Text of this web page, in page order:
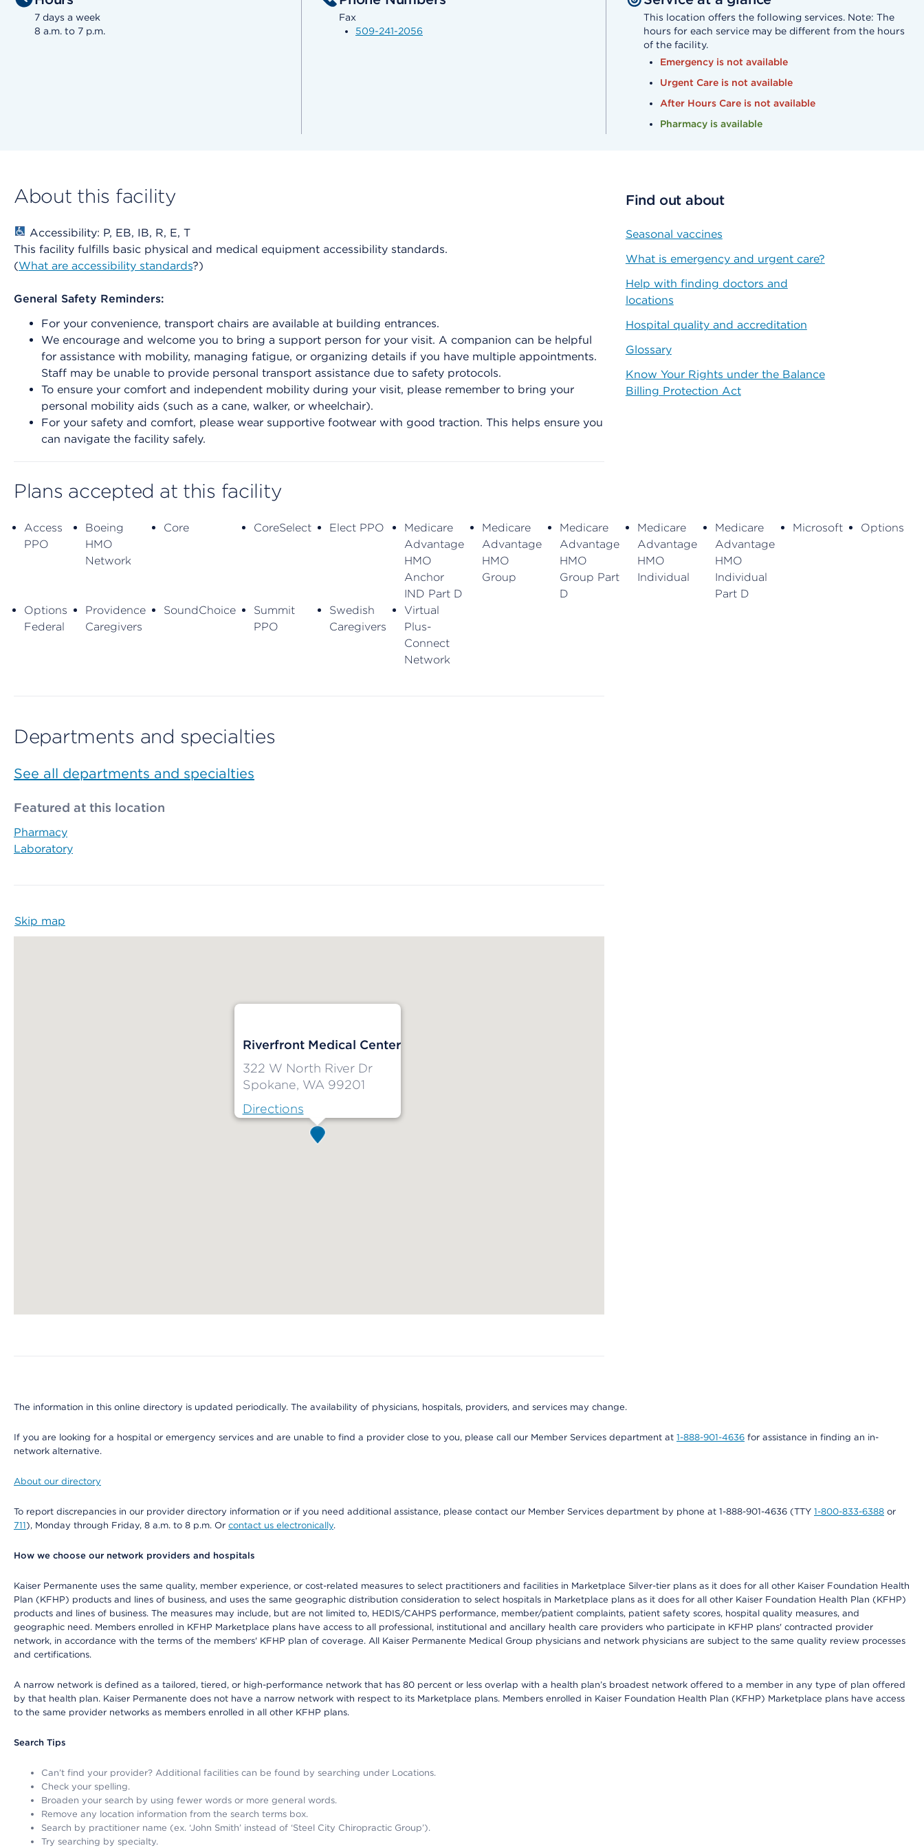
7 days a week
8 a.m. to 7 p.m.
Fax
509-241-2056
This location offers the following services. Note: The
hours for each service may be different from the hours
of the facility.
Emergency is not available
Urgent Care is not available
After Hours Care is not available
Pharmacy is available
About this facility
Accessibility: P, EB, IB, R, E, T
This facility fulfills basic physical and medical equipment accessibility standards.
(What are accessibility standards?)
General Safety Reminders:
For your convenience, transport chairs are available at building entrances.
We encourage and welcome you to bring a support person for your visit. A companion can be helpful
for assistance with mobility, managing fatigue, or organizing details if you have multiple appointments.
Staff may be unable to provide personal transport assistance due to safety protocols.
To ensure your comfort and independent mobility during your visit, please remember to bring your
personal mobility aids (such as a cane, walker, or wheelchair).
For your safety and comfort, please wear supportive footwear with good traction. This helps ensure you
can navigate the facility safely.
Plans accepted at this facility
Access
PPO
Boeing
HMO
Network
Core CoreSelect Elect PPO
Medicare
Advantage
HMO
Anchor
IND Part D
Medicare
Advantage
HMO
Group
Medicare
Advantage
HMO
Group Part
D
Medicare
Advantage
HMO
Individual
Medicare
Advantage
HMO
Individual
Part D
Microsoft Options
Options
Federal
Providence
Caregivers
SoundChoice
Summit
PPO
Swedish
Caregivers
Virtual
Plus-
Connect
Network
Departments and specialties
See all departments and specialties
Featured at this location
Pharmacy
Laboratory
Skip map
Riverfront Medical Center
322 W North River Dr
Spokane, WA 99201
Directions
Find out about
Seasonal vaccines
What is emergency and urgent care?
Help with finding doctors and
locations
Hospital quality and accreditation
Glossary
Know Your Rights under the Balance
Billing Protection Act
The information in this online directory is updated periodically. The availability of physicians, hospitals, providers, and services may change.
If you are looking for a hospital or emergency services and are unable to find a provider close to you, please call our Member Services department at 1-888-901-4636 for assistance in finding an in-
network alternative.
About our directory
To report discrepancies in our provider directory information or if you need additional assistance, please contact our Member Services department by phone at 1-888-901-4636 (TTY 1-800-833-6388 or
711), Monday through Friday, 8 a.m. to 8 p.m. Or contact us electronically.
How we choose our network providers and hospitals
Kaiser Permanente uses the same quality, member experience, or cost-related measures to select practitioners and facilities in Marketplace Silver-tier plans as it does for all other Kaiser Foundation Health
Plan (KFHP) products and lines of business, and uses the same geographic distribution consideration to select hospitals in Marketplace plans as it does for all other Kaiser Foundation Health Plan (KFHP)
products and lines of business. The measures may include, but are not limited to, HEDIS/CAHPS performance, member/patient complaints, patient safety scores, hospital quality measures, and
geographic need. Members enrolled in KFHP Marketplace plans have access to all professional, institutional and ancillary health care providers who participate in KFHP plans' contracted provider
network, in accordance with the terms of the members' KFHP plan of coverage. All Kaiser Permanente Medical Group physicians and network physicians are subject to the same quality review processes
and certifications.
A narrow network is defined as a tailored, tiered, or high-performance network that has 80 percent or less overlap with a health plan’s broadest network offered to a member in any type of plan offered
by that health plan. Kaiser Permanente does not have a narrow network with respect to its Marketplace plans. Members enrolled in Kaiser Foundation Health Plan (KFHP) Marketplace plans have access
to the same provider networks as members enrolled in all other KFHP plans.
Search Tips
Can’t find your provider? Additional facilities can be found by searching under Locations.
Check your spelling.
Broaden your search by using fewer words or more general words.
Remove any location information from the search terms box.
Search by practitioner name (ex. ‘John Smith’ instead of ‘Steel City Chiropractic Group’).
Try searching by specialty.